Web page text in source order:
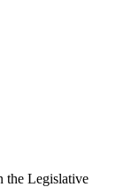
the Legislative